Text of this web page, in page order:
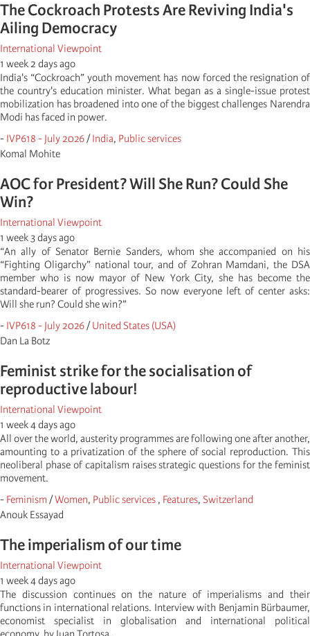
The Cockroach Protests Are Reviving India's
Ailing Democracy
International Viewpoint
1 week 2 days ago
India's “Cockroach” youth movement has now forced the resignation of
the country's education minister. What began as a single-issue protest
mobilization has broadened into one of the biggest challenges Narendra
Modi has faced in power.
- IVP618 - July 2026/India, Public services
Komal Mohite
AOC for President? Will She Run? Could She
Win?
International Viewpoint
1 week 3 days ago
“An ally of Senator Bernie Sanders, whom she accompanied on his
“Fighting Oligarchy” national tour, and of Zohran Mamdani, the DSA
member who is now mayor of New York City, she has become the
standard-bearer of progressives. So now everyone left of center asks:
Will she run? Could she win?”
- IVP618 - July 2026/United States (USA)
Dan La Botz
Feminist strike for the socialisation of
reproductive labour!
International Viewpoint
1 week 4 days ago
All over the world, austerity programmes are following one after another,
amounting to a privatization of the sphere of social reproduction. This
neoliberal phase of capitalism raises strategic questions for the feminist
movement.
- Feminism /Women, Public services , Features, Switzerland
Anouk Essayad
The imperialism of our time
International Viewpoint
1 week 4 days ago
The discussion continues on the nature of imperialisms and their
functions in international relations. Interview with Benjamin Bürbaumer,
economist specialist in globalisation and international political